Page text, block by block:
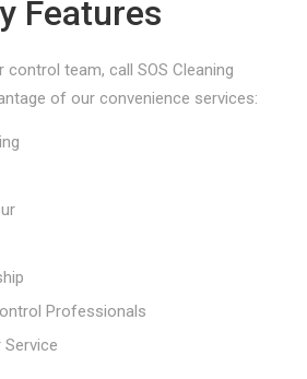
Features
control team, call SOS Cleaning
of our convenience services:
Professionals